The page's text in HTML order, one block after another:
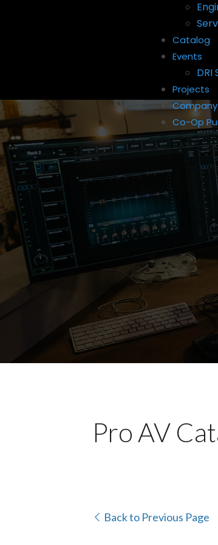
Catalog
Events
DRI
Projects
Company
Co-Op
Pro AV
Back to Previous Page